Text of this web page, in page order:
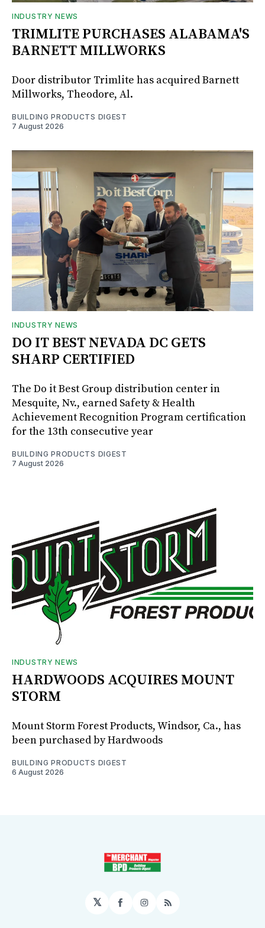
INDUSTRY NEWS
TRIMLITE PURCHASES ALABAMA'S
BARNETT MILLWORKS
Door distributor Trimlite has acquired Barnett
Millworks, Theodore, Al.
BUILDING PRODUCTS DIGEST
7 August 2026
INDUSTRY NEWS
DO IT BEST NEVADA DC GETS
SHARP CERTIFIED
The Do it Best Group distribution center in
Mesquite, Nv., earned Safety & Health
Achievement Recognition Program certification
for the 13th consecutive year
BUILDING PRODUCTS DIGEST
7 August 2026
INDUSTRY NEWS
HARDWOODS ACQUIRES MOUNT
STORM
Mount Storm Forest Products, Windsor, Ca., has
been purchased by Hardwoods
BUILDING PRODUCTS DIGEST
6 August 2026
𝕏 Facebook
Instagram
RSS